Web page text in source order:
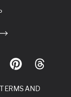
TERMS AND